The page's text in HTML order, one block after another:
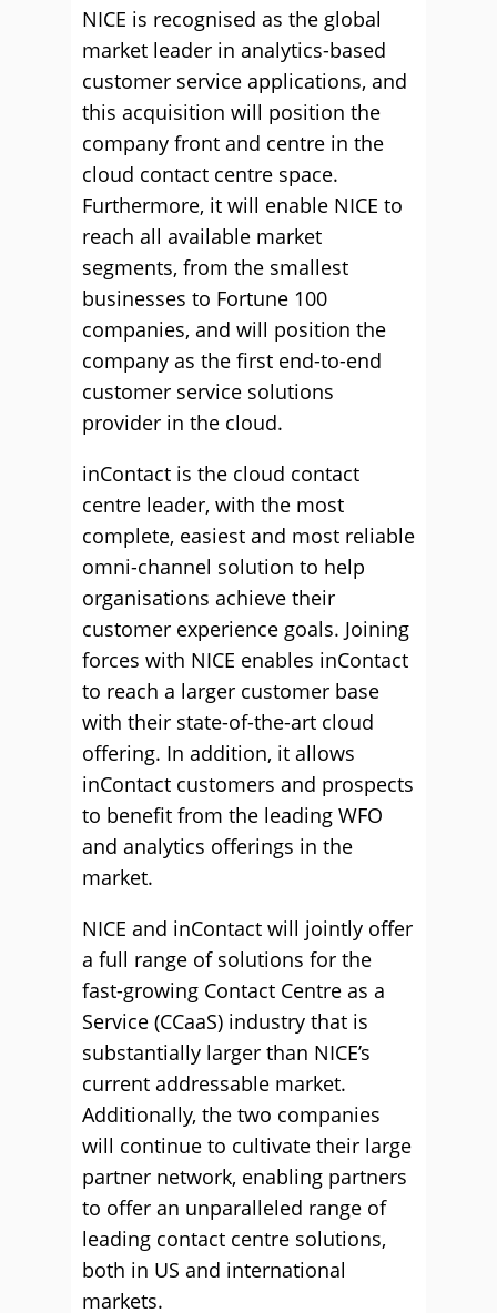
NICE is recognised as the global
market leader in analytics-based
customer service applications, and
this acquisition will position the
company front and centre in the
cloud contact centre space.
Furthermore, it will enable NICE to
reach all available market
segments, from the smallest
businesses to Fortune 100
companies, and will position the
company as the first end-to-end
customer service solutions
provider in the cloud.
inContact is the cloud contact
centre leader, with the most
complete, easiest and most reliable
omni-channel solution to help
organisations achieve their
customer experience goals. Joining
forces with NICE enables inContact
to reach a larger customer base
with their state-of-the-art cloud
offering. In addition, it allows
inContact customers and prospects
to benefit from the leading WFO
and analytics offerings in the
market.
NICE and inContact will jointly offer
a full range of solutions for the
fast-growing Contact Centre as a
Service (CCaaS) industry that is
substantially larger than NICE’s
current addressable market.
Additionally, the two companies
will continue to cultivate their large
partner network, enabling partners
to offer an unparalleled range of
leading contact centre solutions,
both in US and international
markets.